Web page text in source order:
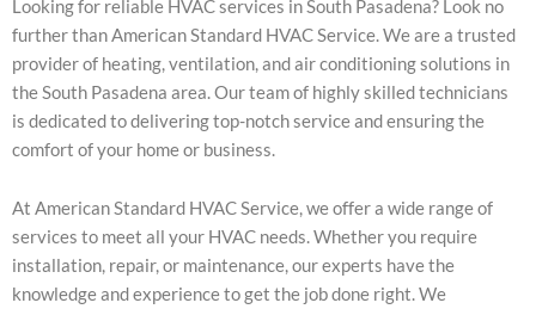
Looking for reliable HVAC services in South Pasadena? Look no
further than American Standard HVAC Service. We are a trusted
provider of heating, ventilation, and air conditioning solutions in
the South Pasadena area. Our team of highly skilled technicians
is dedicated to delivering top-notch service and ensuring the
comfort of your home or business.
At American Standard HVAC Service, we offer a wide range of
services to meet all your HVAC needs. Whether you require
installation, repair, or maintenance, our experts have the
knowledge and experience to get the job done right. We